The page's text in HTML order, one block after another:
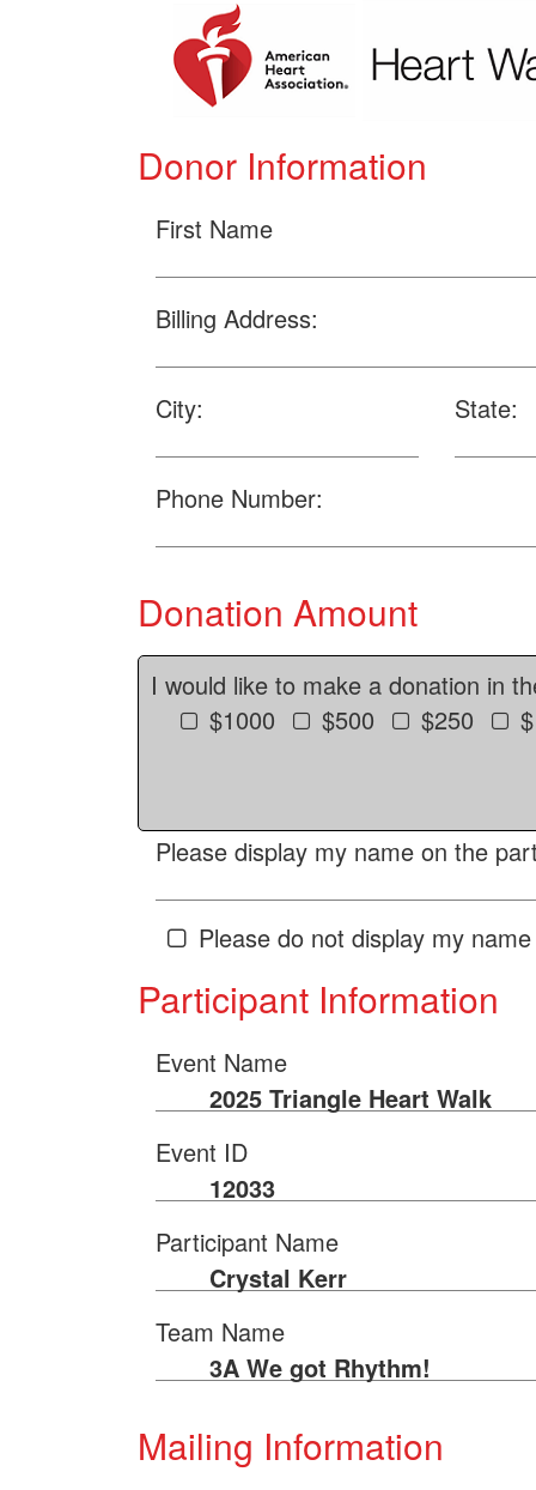
Donor Information
First Name
Billing Address:
City: State:
Phone Number:
Donation Amount
I would like to make a donation in
$1000
$500 $250
Please display my name on the
Please do not display my
Participant Information
Event Name
2025 Triangle Heart Walk
Event ID
12033
Participant Name
Crystal Kerr
Team Name
3A We got Rhythm!
Mailing Information